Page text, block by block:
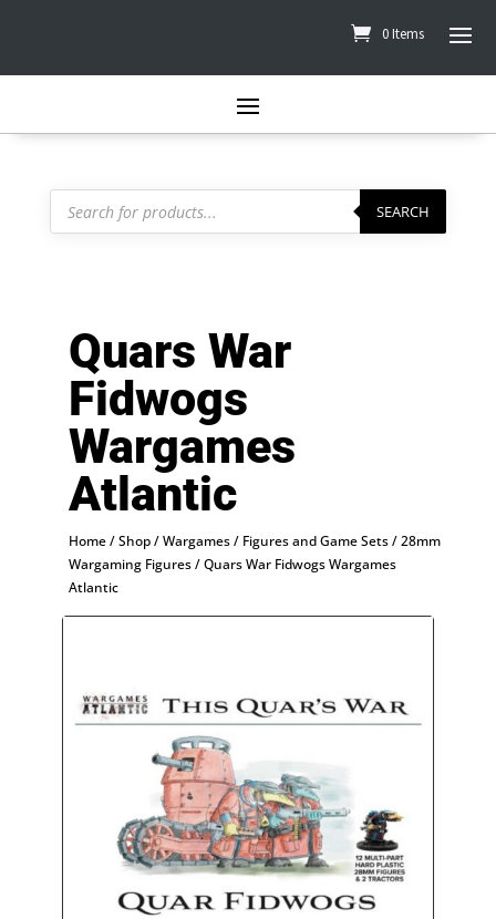
0 Items
Products
search SEARCH
Quars War
Fidwogs
Wargames
Atlantic
Home/Shop/Wargames/ Figures and Game Sets/28mm
Wargaming Figures/ Quars War Fidwogs Wargames
Atlantic